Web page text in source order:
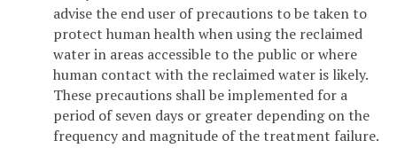
advise the end user of precautions to be taken to
protect human health when using the reclaimed
water in areas accessible to the public or where
human contact with the reclaimed water is likely.
These precautions shall be implemented for a
period of seven days or greater depending on the
frequency and magnitude of the treatment failure.